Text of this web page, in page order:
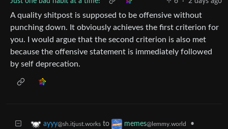
A quality shitpost is supposed to be offensive without
punching down. It obviously achieves the first criterion for
you. I would argue that the second criterion is also met
because the offensive statement is immediately followed
by self deprecation.
ayyy@sh.itjust.works to memes@lemmy.world •